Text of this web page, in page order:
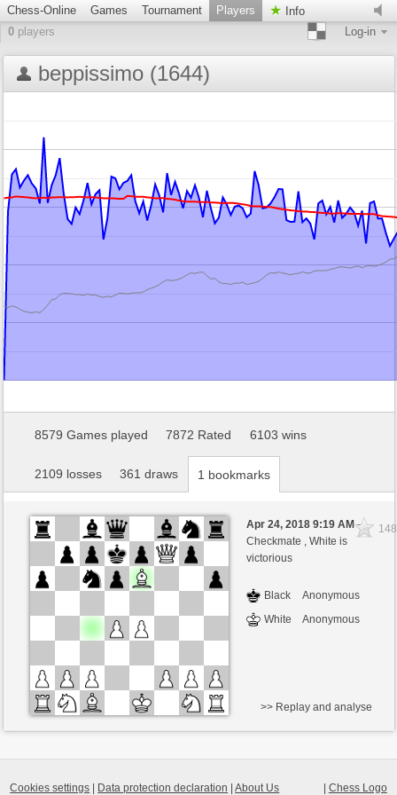
Chess-Online Games Tournament Players
Info
0 players Log-in
beppissimo (1644)
8579 Games played 7872 Rated 6103 wins
2109 losses 361 draws 1 bookmarks
148
Apr 24, 2018 9:19 AM-
Checkmate ,White is
victorious
Black
Anonymous
White
Anonymous
>> Replay and analyse
| Chess Logo
Cookies settings | Data protection declaration |About Us